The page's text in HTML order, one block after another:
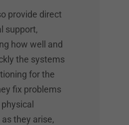
provide direct
support,
how well and
the systems
for the
fix problems
they arise,